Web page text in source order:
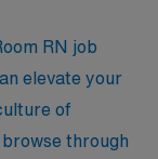
professional
you with
your
Join us and
your next
RN job
elevate your
of
through